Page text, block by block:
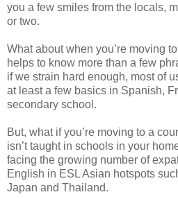
you a few smiles from the locals,
or two.
What about when you’re moving
helps to know more than a few
if we strain hard enough, most of
at least a few basics in Spanish,
secondary school.
But, what if you’re moving to a
isn’t taught in schools in your
facing the growing number of
English in ESL Asian hotspots
Japan and Thailand.